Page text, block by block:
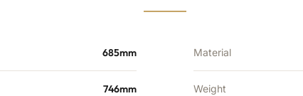
685mm
746mm
Material
Weight